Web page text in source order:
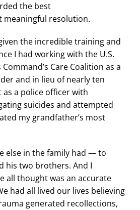
the best
resolution.
the incredible training and
I had working with the U.S.
Care Coalition as a
and in lieu of nearly ten
a police officer with
suicides and attempted
my grandfather’s most
else in the family had — to
his two brothers. And I
all thought was an accurate
had all lived our lives believing
generated recollections,